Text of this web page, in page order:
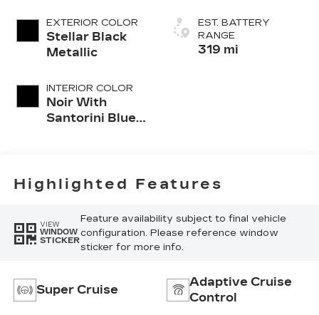
EXTERIOR COLOR
Stellar Black
Metallic
INTERIOR COLOR
Noir With
Santorini Blue
Perforated
EST. BATTERY
RANGE
319 mi
Highlighted Features
VIEW
WINDOW
STICKER
Feature availability subject to final vehicle
configuration. Please reference window
sticker for more info.
Super Cruise
Adaptive Cruise
Control